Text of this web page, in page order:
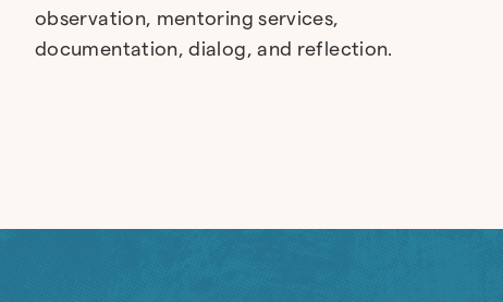
observation, mentoring services,
documentation, dialog, and reflection.